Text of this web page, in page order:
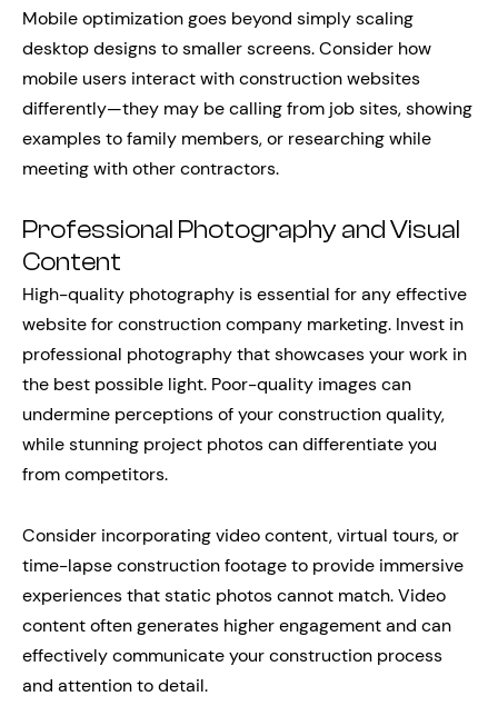
Mobile optimization goes beyond simply scaling
desktop designs to smaller screens. Consider how
mobile users interact with construction websites
differently—they may be calling from job sites, showing
examples to family members, or researching while
meeting with other contractors.
Professional Photography and Visual
Content
High-quality photography is essential for any effective
website for construction company marketing. Invest in
professional photography that showcases your work in
the best possible light. Poor-quality images can
undermine perceptions of your construction quality,
while stunning project photos can differentiate you
from competitors.
Consider incorporating video content, virtual tours, or
time-lapse construction footage to provide immersive
experiences that static photos cannot match. Video
content often generates higher engagement and can
effectively communicate your construction process
and attention to detail.